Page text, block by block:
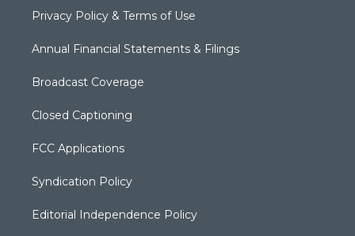
Privacy Policy & Terms of Use
Annual Financial Statements & Filings
Broadcast Coverage
Closed Captioning
FCC Applications
Syndication Policy
Editorial Independence Policy